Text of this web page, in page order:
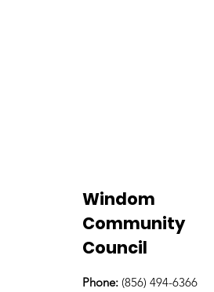
Windom
Community
Council
Phone: (856) 494-6366